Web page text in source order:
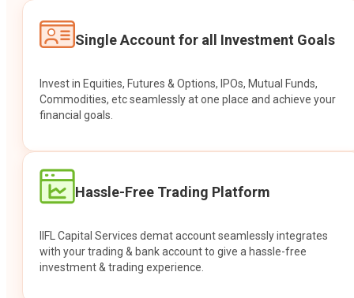
Single Account for all Investment Goals
Invest in Equities, Futures & Options, IPOs, Mutual Funds,
Commodities, etc seamlessly at one place and achieve your
financial goals.
Hassle-Free Trading Platform
IIFL Capital Services demat account seamlessly integrates
with your trading & bank account to give a hassle-free
investment & trading experience.